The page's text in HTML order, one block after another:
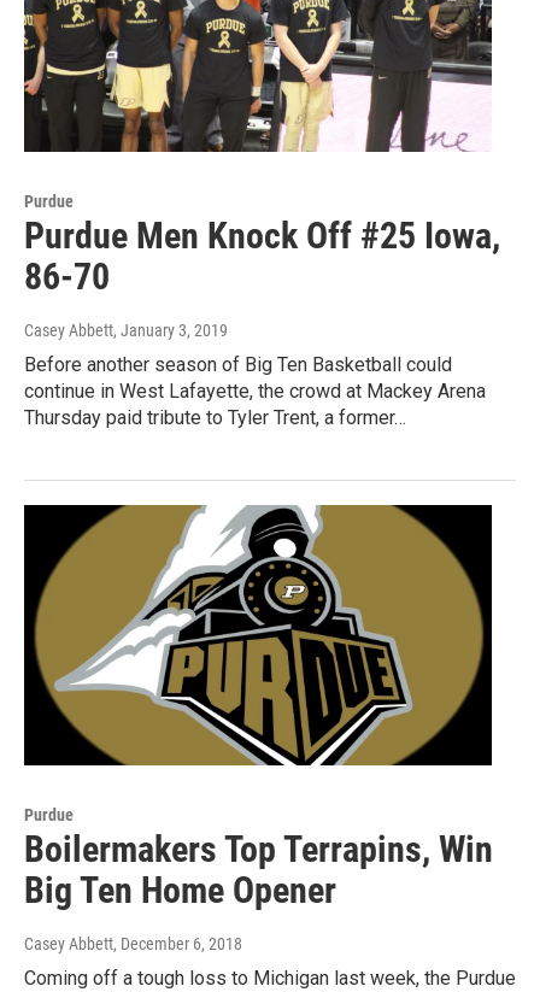
Purdue
Purdue Men Knock Off #25 Iowa,
86-70
Casey Abbett, January 3, 2019
Before another season of Big Ten Basketball could
continue in West Lafayette, the crowd at Mackey Arena
Thursday paid tribute to Tyler Trent, a former…
Purdue
Boilermakers Top Terrapins, Win
Big Ten Home Opener
Casey Abbett, December 6, 2018
Coming off a tough loss to Michigan last week, the Purdue